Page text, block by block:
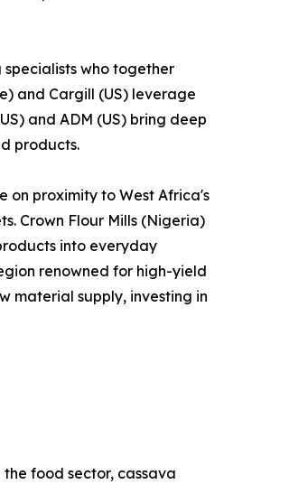
who together
and Cargill (US) leverage
and ADM (US) bring deep
products.
on proximity to West Africa's
Crown Flour Mills (Nigeria)
into everyday
renowned for high-yield
material supply, investing in
food sector, cassava